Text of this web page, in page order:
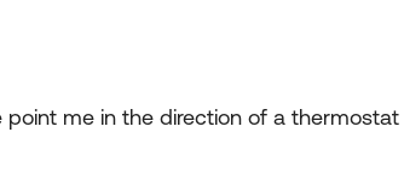
me in the direction of a thermostat